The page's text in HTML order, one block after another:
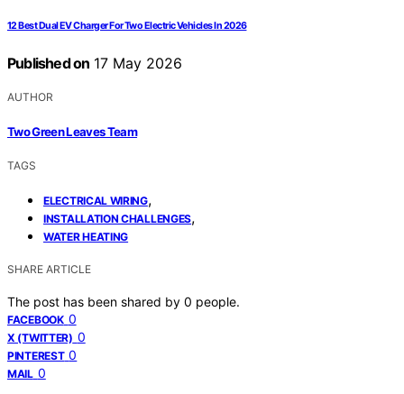
12 Best Dual EV Charger For Two Electric Vehicles In 2026
Published on 17 May 2026
AUTHOR
Two Green Leaves Team
TAGS
ELECTRICAL WIRING,
INSTALLATION CHALLENGES,
WATER HEATING
SHARE ARTICLE
The post has been shared by 0 people.
FACEBOOK 0
X (TWITTER) 0
PINTEREST 0
MAIL 0